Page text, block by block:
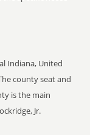
Indiana, United
county seat and
is the main
Jr.